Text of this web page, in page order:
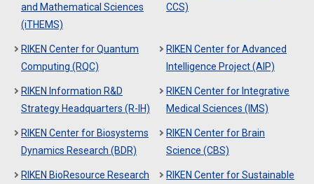
and Mathematical Sciences
(iTHEMS)
CCS)
RIKEN Center for Quantum
Computing (RQC)
RIKEN Center for Advanced
Intelligence Project (AIP)
RIKEN Information R&D
Strategy Headquarters (R-IH)
RIKEN Center for Integrative
Medical Sciences (IMS)
RIKEN Center for Biosystems
Dynamics Research (BDR)
RIKEN Center for Brain
Science (CBS)
RIKEN BioResource Research
RIKEN Center for Sustainable